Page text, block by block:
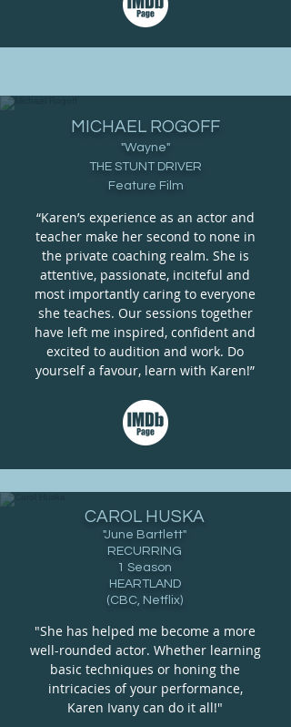
MICHAEL ROGOFF
"Wayne"
THE STUNT DRIVER
Feature Film
“Karen’s experience as an actor and
teacher make her second to none in
the private coaching realm. She is
attentive, passionate, inciteful and
most importantly caring to everyone
she teaches. Our sessions together
have left me inspired, confident and
excited to audition and work. Do
yourself a favour, learn with Karen!”
CAROL HUSKA
"June Bartlett"
RECURRING
1 Season
HEARTLAND
(CBC, Netflix)
"She has helped me become a more
well-rounded actor. Whether learning
basic techniques or honing the
intricacies of your performance,
Karen Ivany can do it all!"